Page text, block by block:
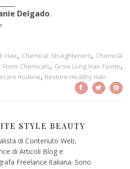
Delgado.
Hair, Chemical Straighteners, Chemical
Chemicals, Grow Long Hair Faster,
Routine, Restore Healthy Hair
STYLE BEAUTY
di Contenuto Web,
di Articoli Blog e
Freelance italiana. Sono